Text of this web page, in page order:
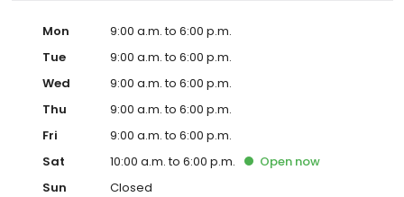
Mon
9:00 a.m. to 6:00 p.m.
Tue
9:00 a.m. to 6:00 p.m.
Wed
9:00 a.m. to 6:00 p.m.
Thu
9:00 a.m. to 6:00 p.m.
Fri
9:00 a.m. to 6:00 p.m.
Sat
10:00 a.m. to 6:00 p.m. Open now
Sun
Closed